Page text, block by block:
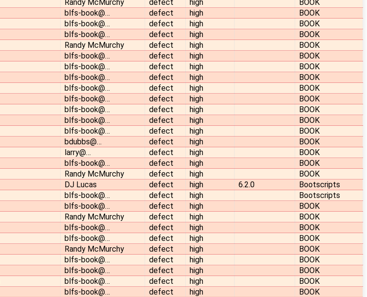
Randy McMurchy defect high
BOOK
blfs-book@… defect high
BOOK
blfs-book@… defect high
BOOK
blfs-book@… defect high
BOOK
Randy McMurchy defect high
BOOK
blfs-book@… defect high
BOOK
blfs-book@… defect high
BOOK
blfs-book@… defect high
BOOK
blfs-book@… defect high
BOOK
blfs-book@… defect high
BOOK
blfs-book@… defect high
BOOK
blfs-book@… defect high
BOOK
blfs-book@… defect high
BOOK
bdubbs@… defect high
BOOK
larry@… defect high
BOOK
blfs-book@… defect high
BOOK
Randy McMurchy defect high
BOOK
DJ Lucas defect high 6.2.0
Bootscripts
blfs-book@… defect high
Bootscripts
blfs-book@… defect high
BOOK
Randy McMurchy defect high
BOOK
blfs-book@… defect high
BOOK
blfs-book@… defect high
BOOK
Randy McMurchy defect high
BOOK
blfs-book@… defect high
BOOK
blfs-book@… defect high
BOOK
blfs-book@… defect high
BOOK
blfs-book@… defect high
BOOK